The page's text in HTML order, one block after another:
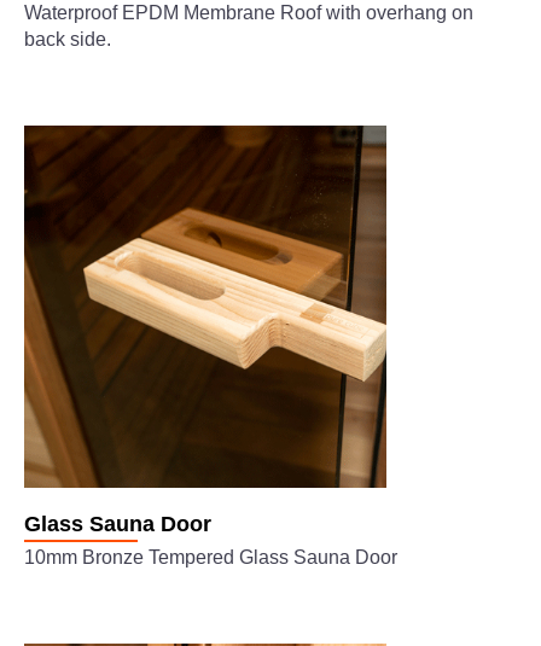
Waterproof EPDM Membrane Roof with overhang on
back side.
Glass Sauna Door
10mm Bronze Tempered Glass Sauna Door